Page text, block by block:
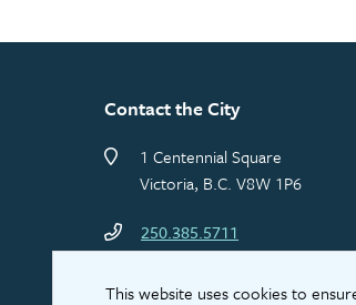
This website uses cookies to
Contact the City
1 Centennial Square
Victoria, B.C. V8W 1P6
250.385.5711